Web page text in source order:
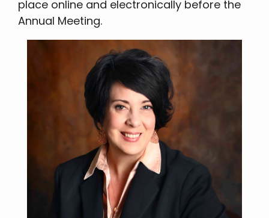
place online and electronically before the
Annual Meeting.